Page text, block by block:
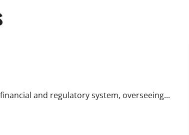
and regulatory system, overseeing...